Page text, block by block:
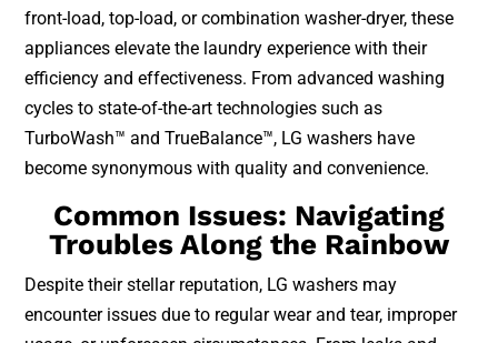
front-load, top-load, or combination washer-dryer, these
appliances elevate the laundry experience with their
efficiency and effectiveness. From advanced washing
cycles to state-of-the-art technologies such as
TurboWash™ and TrueBalance™, LG washers have
become synonymous with quality and convenience.
Common Issues: Navigating
Troubles Along the Rainbow
Despite their stellar reputation, LG washers may
encounter issues due to regular wear and tear, improper